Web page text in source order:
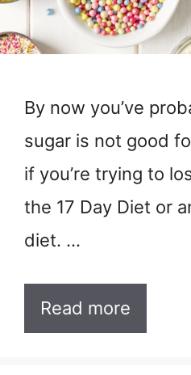
By now you’ve
sugar is not good
if you’re trying to
the 17 Day Diet or
diet. …
Read more